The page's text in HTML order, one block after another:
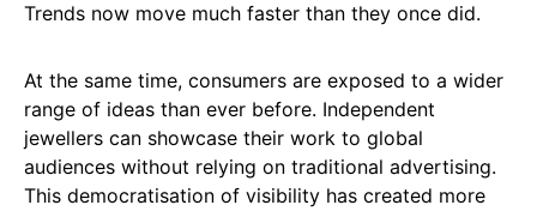
Trends now move much faster than they once did.
At the same time, consumers are exposed to a wider
range of ideas than ever before. Independent
jewellers can showcase their work to global
audiences without relying on traditional advertising.
This democratisation of visibility has created more